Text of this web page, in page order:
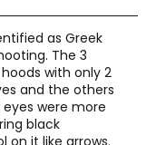
as Greek
The 3
with only 2
and the others
were more
black
on it like arrows.